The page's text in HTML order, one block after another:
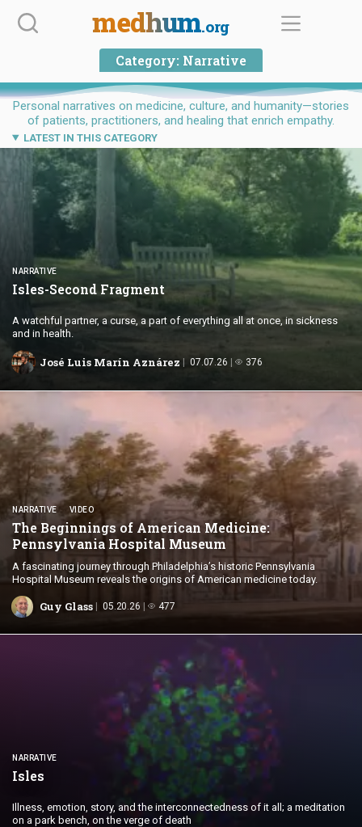
Skip
medhum.org
Category: Narrative
Personal narratives on medicine, culture, and humanity—stories
of patients, practitioners, and healing that enrich empathy.
LATEST IN THIS CATEGORY
NARRATIVE
Isles-Second Fragment
A watchful partner, a curse, a part of everything all at once, in sickness
and in health.
José Luis Marín Aznárez 07.07.26 376
NARRATIVE VIDEO
The Beginnings of American Medicine:
Pennsylvania Hospital Museum
A fascinating journey through Philadelphia’s historic Pennsylvania
Hospital Museum reveals the origins of American medicine today.
Guy Glass 05.20.26 477
NARRATIVE
Isles
Illness, emotion, story, and the interconnectedness of it all; a meditation
on a park bench, on the verge of death